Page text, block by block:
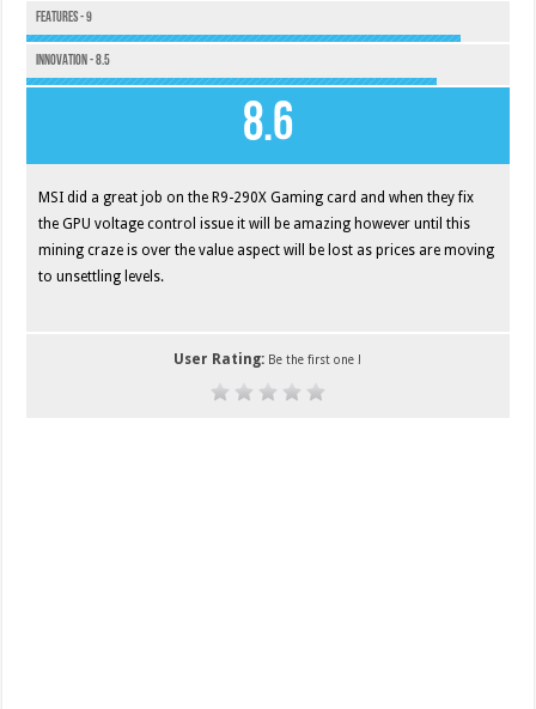
Features - 9
Innovation - 8.5
8.6
MSI did a great job on the R9-290X Gaming card and when they fix
the GPU voltage control issue it will be amazing however until this
mining craze is over the value aspect will be lost as prices are moving
to unsettling levels.
User Rating: Be the first one !